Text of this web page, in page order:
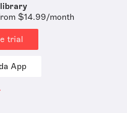
library
$14.99/month
trial
App